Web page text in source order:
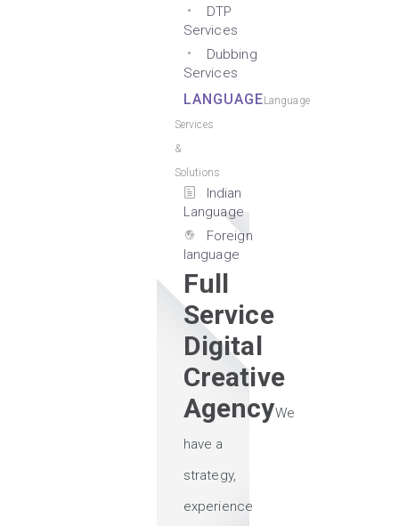
DTP
Services
Dubbing
Services
LANGUAGELanguage
Services
&
Solutions
Indian
Language
Foreign
language
Full
Service
Digital
Creative
AgencyWe
have a
strategy,
experience